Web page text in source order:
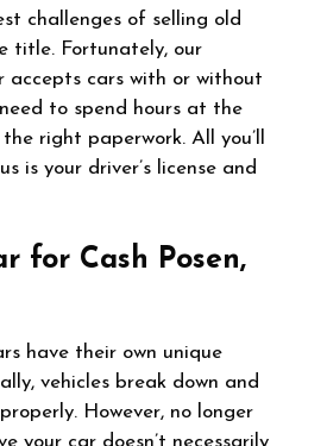
challenges of selling old
title. Fortunately, our
accepts cars with or without
to spend hours at the
right paperwork. All you’ll
is your driver’s license and
for Cash Posen,
have their own unique
vehicles break down and
However, no longer
your car doesn’t necessarily